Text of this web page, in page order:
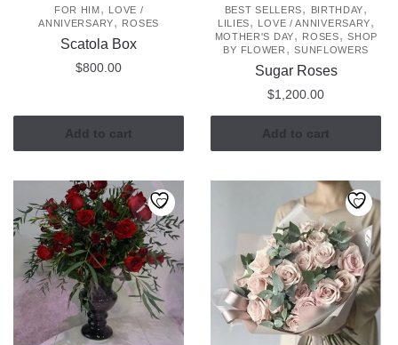
FOR HIM, LOVE /
ANNIVERSARY, ROSES
Scatola Box
$800.00
Add to cart
BEST SELLERS, BIRTHDAY,
LILIES, LOVE / ANNIVERSARY,
MOTHER'S DAY, ROSES,SHOP
BY FLOWER ,SUNFLOWERS
Sugar Roses
$1,200.00
Add to cart